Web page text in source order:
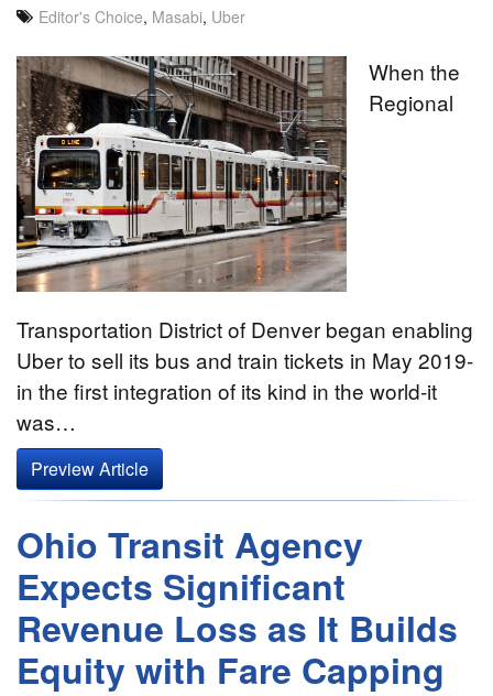
Editor's Choice, Masabi, Uber
When the
Regional
Transportation District of Denver began enabling
Uber to sell its bus and train tickets in May 2019-
in the first integration of its kind in the world-it
was…
Preview Article
Ohio Transit Agency
Expects Significant
Revenue Loss as It Builds
Equity with Fare Capping